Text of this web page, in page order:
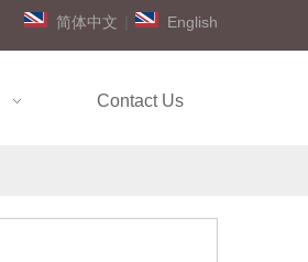
简体中文 English
Contact Us